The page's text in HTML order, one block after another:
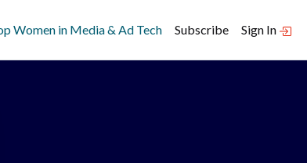
Women in Media & Ad Tech Subscribe Sign In